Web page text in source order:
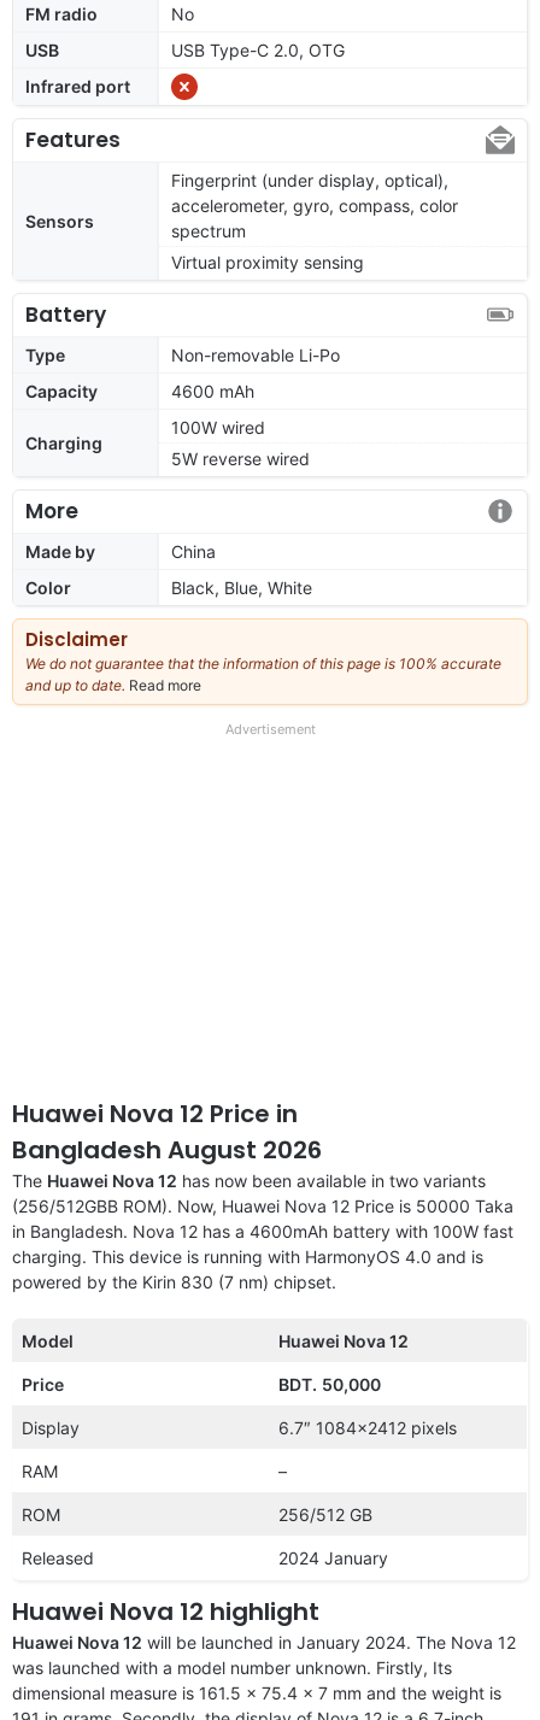
FM radio
No
USB
USB Type-C 2.0, OTG
Infrared port
Features
Sensors
Fingerprint (under display, optical),
accelerometer, gyro, compass, color
spectrum
Virtual proximity sensing
Battery
Type
Non-removable Li-Po
Capacity
4600 mAh
Charging
100W wired
5W reverse wired
More
Made by
China
Color
Black, Blue, White
Disclaimer
We do not guarantee that the information of this page is 100% accurate
and up to date. Read more
our
Advertisement
Huawei Nova 12 Price in
Bangladesh August 2026
The Huawei Nova 12 has now been available in two variants
(256/512GBB ROM). Now, Huawei Nova 12 Price is 50000 Taka
in Bangladesh. Nova 12 has a 4600mAh battery with 100W fast
charging. This device is running with HarmonyOS 4.0 and is
powered by the Kirin 830 (7 nm) chipset.
Model Huawei Nova 12
Price BDT. 50,000
Display 6.7″ 1084×2412 pixels
RAM –
ROM 256/512 GB
Released 2024 January
Huawei Nova 12 highlight
Huawei Nova 12 will be launched in January 2024. The Nova 12
was launched with a model number unknown. Firstly, Its
dimensional measure is 161.5 x 75.4 x 7 mm and the weight is